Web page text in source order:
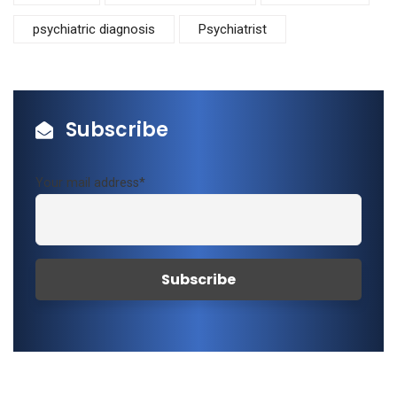
psychiatric diagnosis Psychiatrist
Subscribe
Your mail address*